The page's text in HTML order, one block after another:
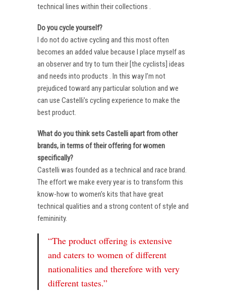
technical lines within their collections .
Do you cycle yourself?
I do not do active cycling and this most often
becomes an added value because I place myself as
an observer and try to turn their [the cyclists] ideas
and needs into products . In this way I’m not
prejudiced toward any particular solution and we
can use Castelli’s cycling experience to make the
best product.
What do you think sets Castelli apart from other
brands, in terms of their offering for women
specifically?
Castelli was founded as a technical and race brand.
The effort we make every year is to transform this
know-how to women’s kits that have great
technical qualities and a strong content of style and
femininity.
“The product offering is extensive
and caters to women of different
nationalities and therefore with very
different tastes.”